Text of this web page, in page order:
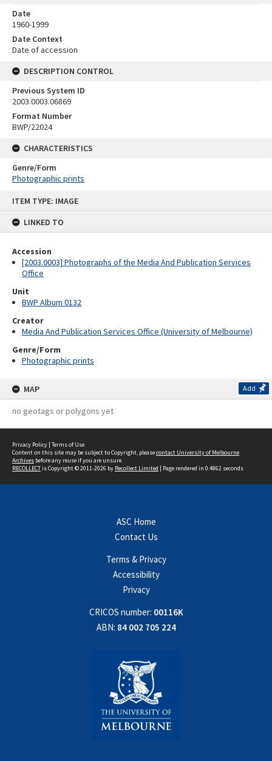
ITEM TYPE: IMAGE
LINKED TO
Accession
[2003.0003] Photographs of the Media And Publication Services
Office
Unit
BWP Album 0132
Creator
Media And Publication Services Office (University of Melbourne)
Genre/Form
Photographic prints
MAP Add
no geotags or polygons yet
Date
1960-1999
Date Context
Date of accession
DESCRIPTION CONTROL
Previous System ID
2003.0003.06869
Format Number
BWP/22024
CHARACTERISTICS
Genre/Form
Photographic prints
Privacy Policy | Terms of Use
Content on this site may be subject to Copyright, pleasecontact University of Melbourne
Archives before any reuse if you are unsure.
RECOLLECTis Copyright © 2011-2026 by Recollect Limited | Page rendered in 0.4862 seconds
ASC Home
Contact Us
Terms & Privacy
Accessibility
Privacy
CRICOS number: 00116K
ABN: 84 002 705 224